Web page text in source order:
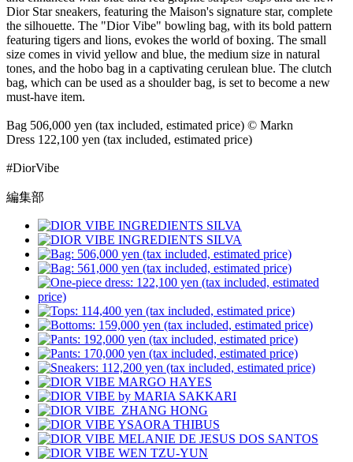
Dior Star sneakers, featuring the Maison's signature star, complete
the silhouette. The "Dior Vibe" bowling bag, with its bold pattern
featuring tigers and lions, evokes the world of boxing. The small
size comes in vivid yellow and blue, the medium size in natural
tones, and the hobo bag in a captivating cerulean blue. The clutch
bag, which can be used as a shoulder bag, is set to become a new
must-have item.
Bag 506,000 yen (tax included, estimated price) © Markn
Dress 122,100 yen (tax included, estimated price)
#DiorVibe
編集部